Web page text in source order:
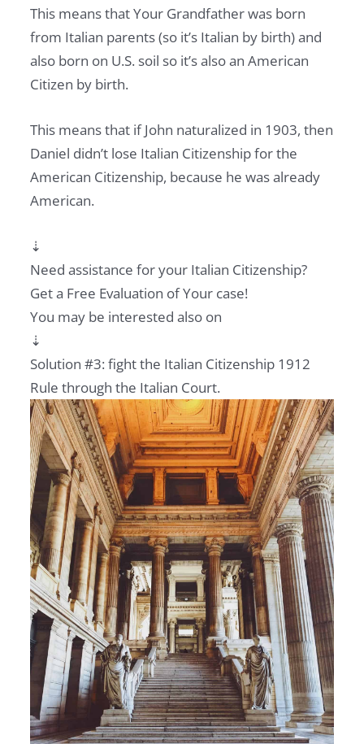
This means that Your Grandfather was born
from Italian parents (so it’s Italian by birth) and
also born on U.S. soil so it’s also an American
Citizen by birth.
This means that if John naturalized in 1903, then
Daniel didn’t lose Italian Citizenship for the
American Citizenship, because he was already
American.
⇣
Need assistance for your Italian Citizenship?
Get a Free Evaluation of Your case!
You may be interested also on
⇣
Solution #3: fight the Italian Citizenship 1912
Rule through the Italian Court.